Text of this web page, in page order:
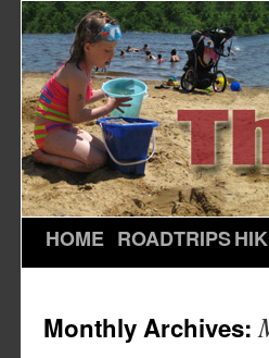
HOME ROADTRIPS
Monthly Archives: